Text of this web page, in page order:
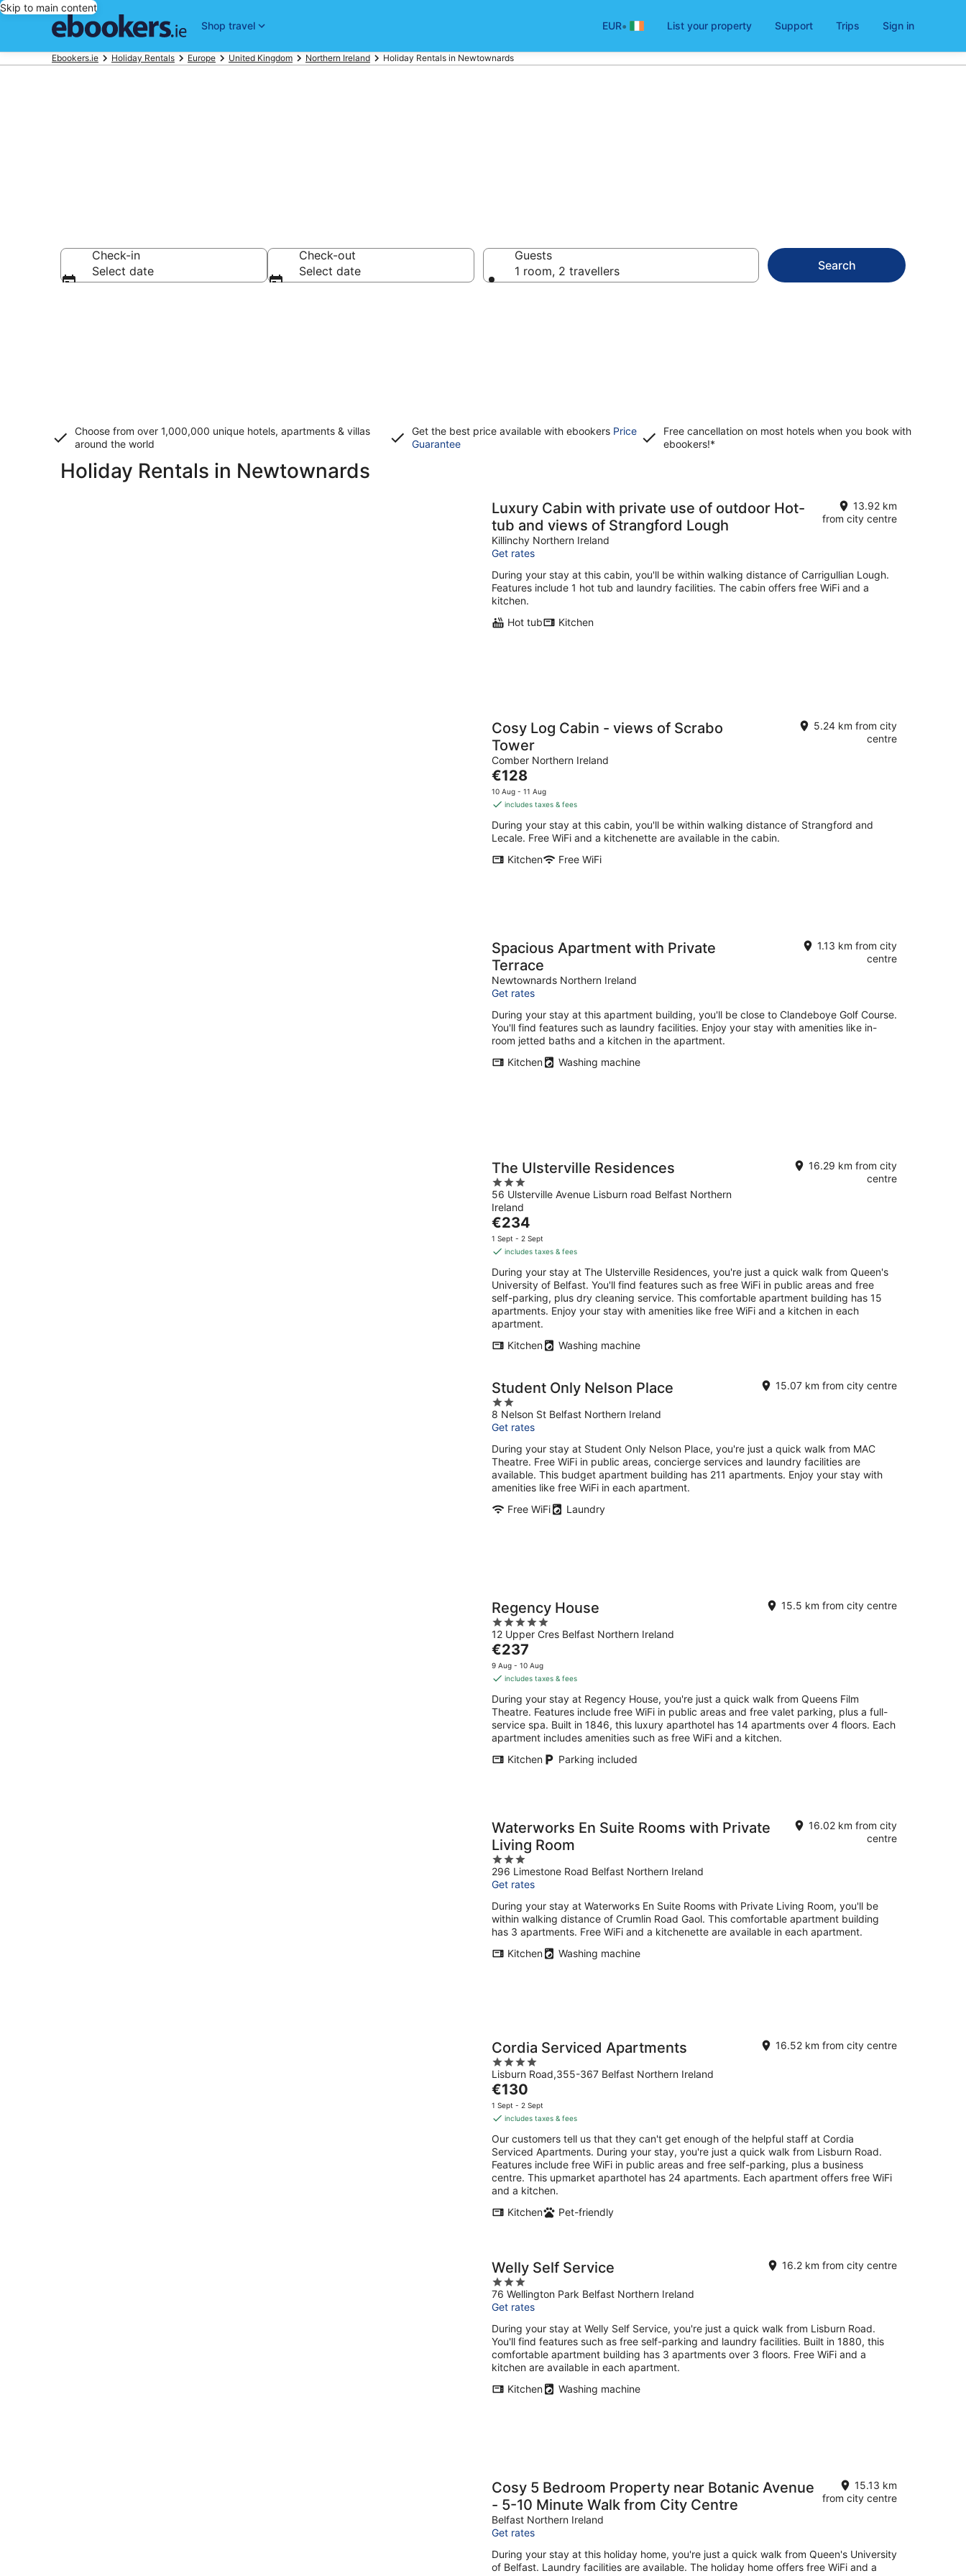
Skip to main content
Shop travel
EUR• List your property Support Trips Sign in
Ebookers.ie Holiday Rentals Europe United Kingdom Northern Ireland Holiday Rentals in Newtownards
Check-in
Select date
Check-out
Select date
Guests
1 room, 2 travellers
Search
Choose from over 1,000,000 unique hotels, apartments & villas
around the world
Get the best price available with ebookers Price
GuaranteeOpens
Free cancellation on most hotels when you book with
ebookers!*
Holiday Rentals in Newtownards
Luxury Cabin with private use of outdoor Hot-
tub and views of Strangford Lough
Killinchy Northern Ireland
13.92 km
from city centre
Get rates
During your stay at this cabin, you'll be within walking distance of Carrigullian Lough.
Features include 1 hot tub and laundry facilities. The cabin offers free WiFi and a
kitchen.
Hot tub
Kitchen
Cosy Log Cabin - views of Scrabo
Tower
Comber Northern Ireland
5.24 km from city
centre
The
price
is
per
night
€128
10 Aug - 11 Aug
includes taxes & fees
During your stay at this cabin, you'll be within walking distance of Strangford and
Lecale. Free WiFi and a kitchenette are available in the cabin.
Kitchen
Free WiFi
Spacious Apartment with Private
Terrace
Newtownards Northern Ireland
1.13 km from city
centre
Get rates
During your stay at this apartment building, you'll be close to Clandeboye Golf Course.
You'll find features such as laundry facilities. Enjoy your stay with amenities like in-
room jetted baths and a kitchen in the apartment.
Kitchen
Washing machine
The Ulsterville Residences
3
out
of
5
56 Ulsterville Avenue Lisburn road Belfast Northern
Ireland
16.29 km from city
centre
The
price
is
per
night
€234
1 Sept - 2 Sept
includes taxes & fees
During your stay at The Ulsterville Residences, you're just a quick walk from Queen's
University of Belfast. You'll find features such as free WiFi in public areas and free
self-parking, plus dry cleaning service. This comfortable apartment building has 15
apartments. Enjoy your stay with amenities like free WiFi and a kitchen in each
apartment.
Kitchen
Washing machine
Student Only Nelson Place
2
out
of
5
8 Nelson St Belfast Northern Ireland
15.07 km from city centre
Get rates
During your stay at Student Only Nelson Place, you're just a quick walk from MAC
Theatre. Free WiFi in public areas, concierge services and laundry facilities are
available. This budget apartment building has 211 apartments. Enjoy your stay with
amenities like free WiFi in each apartment.
Free WiFi
Laundry
Regency House
5
out
of
5
12 Upper Cres Belfast Northern Ireland
15.5 km from city centre
The
price
is
per
night
€237
9 Aug - 10 Aug
includes taxes & fees
During your stay at Regency House, you're just a quick walk from Queens Film
Theatre. Features include free WiFi in public areas and free valet parking, plus a full-
service spa. Built in 1846, this luxury aparthotel has 14 apartments over 4 floors. Each
apartment includes amenities such as free WiFi and a kitchen.
Kitchen
Parking included
Waterworks En Suite Rooms with Private
Living Room
3
out
of
5
296 Limestone Road Belfast Northern Ireland
16.02 km from city
centre
Get rates
During your stay at Waterworks En Suite Rooms with Private Living Room, you'll be
within walking distance of Crumlin Road Gaol. This comfortable apartment building
has 3 apartments. Free WiFi and a kitchenette are available in each apartment.
Kitchen
Washing machine
Cordia Serviced Apartments
4
out
of
5
Lisburn Road,355-367 Belfast Northern Ireland
16.52 km from city centre
The
price
is
per
night
€130
1 Sept - 2 Sept
includes taxes & fees
Our customers tell us that they can't get enough of the helpful staff at Cordia
Serviced Apartments. During your stay, you're just a quick walk from Lisburn Road.
Features include free WiFi in public areas and free self-parking, plus a business
centre. This upmarket aparthotel has 24 apartments. Each apartment offers free WiFi
and a kitchen.
Kitchen
Pet-friendly
Welly Self Service
3
out
of
5
76 Wellington Park Belfast Northern Ireland
16.2 km from city centre
Get rates
During your stay at Welly Self Service, you're just a quick walk from Lisburn Road.
You'll find features such as free self-parking and laundry facilities. Built in 1880, this
comfortable apartment building has 3 apartments over 3 floors. Free WiFi and a
kitchen are available in each apartment.
Kitchen
Washing machine
Cosy 5 Bedroom Property near Botanic Avenue
- 5-10 Minute Walk from City Centre
Belfast Northern Ireland
15.13 km
from city centre
Get rates
During your stay at this holiday home, you're just a quick walk from Queen's University
of Belfast. Laundry facilities are available. The holiday home offers free WiFi and a